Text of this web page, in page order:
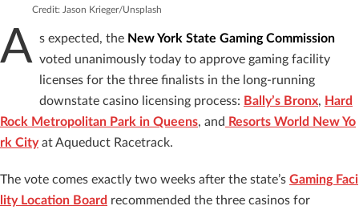
Credit: Jason Krieger/Unsplash
A s expected, the New York State Gaming Commission
voted unanimously today to approve gaming facility
licenses for the three finalists in the long-running
downstate casino licensing process: Bally’s Bronx, Hard
Rock Metropolitan Park in Queens, and Resorts World New Yo
rk Cityat Aqueduct Racetrack.
The vote comes exactly two weeks after the state’s Gaming Faci
lity Location Board recommended the three casinos for